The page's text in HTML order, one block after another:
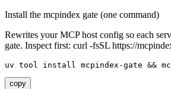
Install the mcpindex gate (one command)
Rewrites your MCP host config so each
gate. Inspect first: curl -fsSL https://
uv tool install mcpindex-gate &&
copy